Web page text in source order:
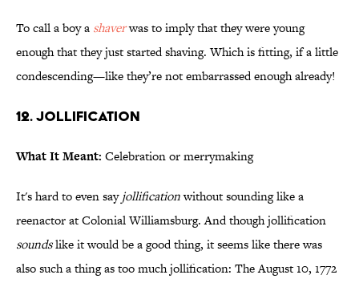
To call a boy a shaverwas to imply that they were young
enough that they just started shaving. Which is fitting, if a little
condescending—like they’re not embarrassed enough already!
12. Jollification
What It Meant: Celebration or merrymaking
It's hard to even sayjollificationwithout sounding like a
reenactor at Colonial Williamsburg. And though jollification
soundslike it would be a good thing, it seems like there was
also such a thing as too much jollification: The August 10, 1772